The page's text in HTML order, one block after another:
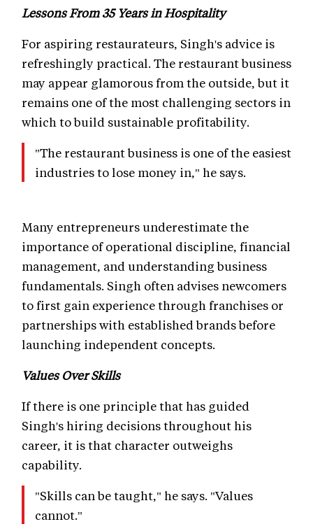
Lessons From 35 Years in Hospitality
For aspiring restaurateurs, Singh's advice is
refreshingly practical. The restaurant business
may appear glamorous from the outside, but it
remains one of the most challenging sectors in
which to build sustainable profitability.
"The restaurant business is one of the easiest
industries to lose money in," he says.
Many entrepreneurs underestimate the
importance of operational discipline, financial
management, and understanding business
fundamentals. Singh often advises newcomers
to first gain experience through franchises or
partnerships with established brands before
launching independent concepts.
Values Over Skills
If there is one principle that has guided
Singh's hiring decisions throughout his
career, it is that character outweighs
capability.
"Skills can be taught," he says. "Values
cannot."